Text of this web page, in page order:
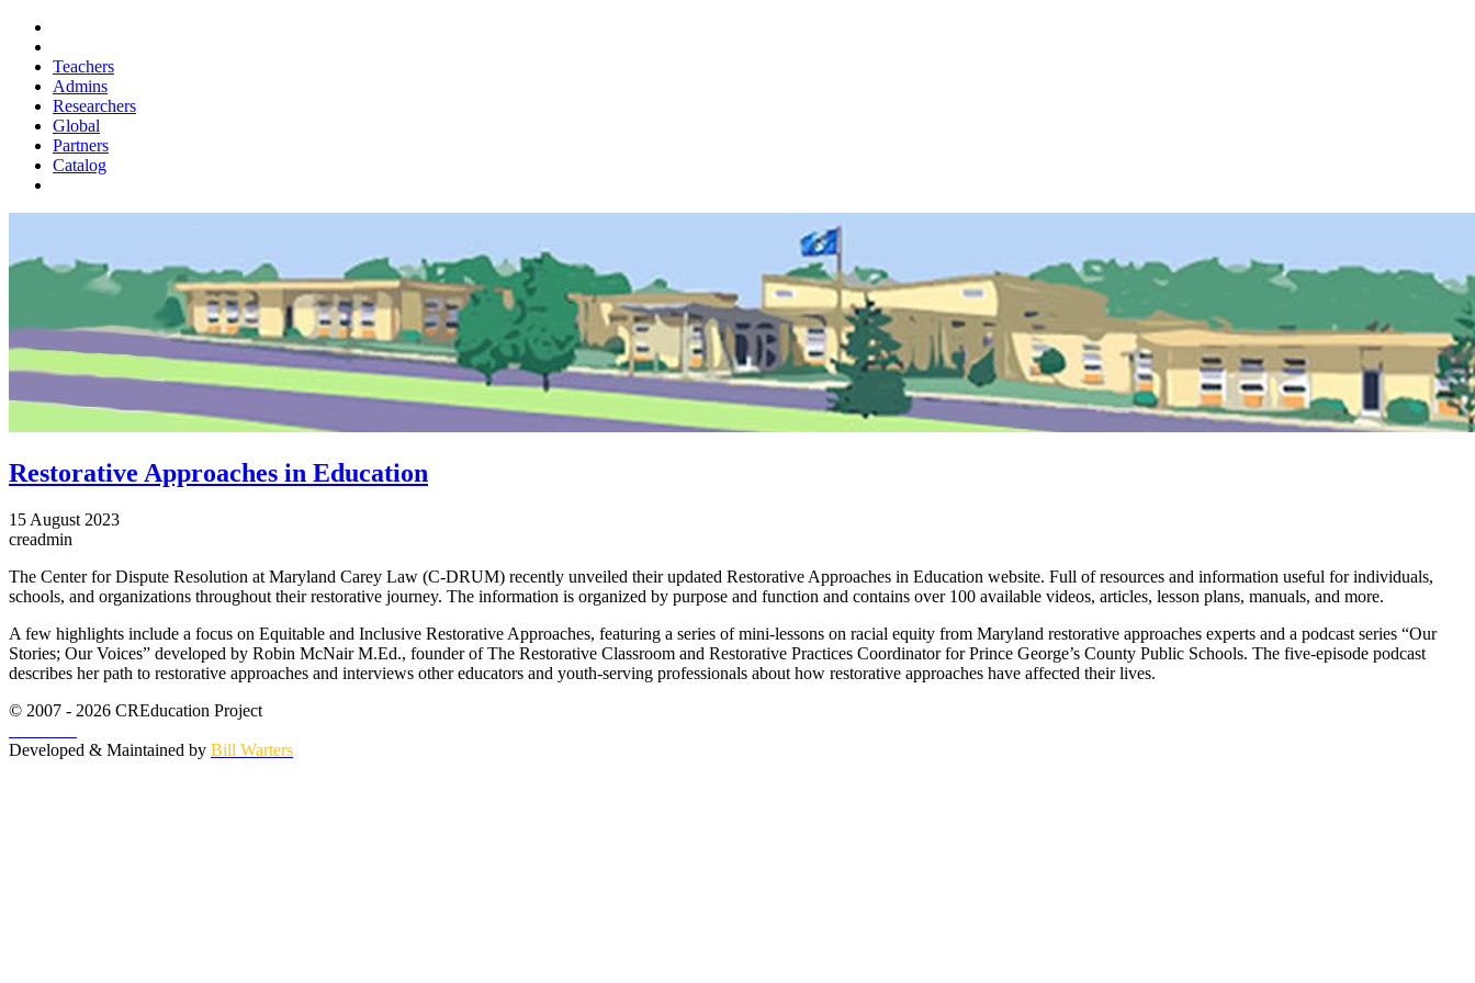
Teachers
Admins
Researchers
Global
Partners
Catalog
Restorative Approaches in Education
15 August 2023
creadmin
The Center for Dispute Resolution at Maryland Carey Law (C-DRUM) recently unveiled their updated Restorative Approaches in Education website. Full of resources and information useful for individuals,
schools, and organizations throughout their restorative journey. The information is organized by purpose and function and contains over 100 available videos, articles, lesson plans, manuals, and more.
A few highlights include a focus on Equitable and Inclusive Restorative Approaches, featuring a series of mini-lessons on racial equity from Maryland restorative approaches experts and a podcast series “Our
Stories; Our Voices” developed by Robin McNair M.Ed., founder of The Restorative Classroom and Restorative Practices Coordinator for Prince George’s County Public Schools. The five-episode podcast
describes her path to restorative approaches and interviews other educators and youth-serving professionals about how restorative approaches have affected their lives.
© 2007 - 2026 CREducation Project
Developed & Maintained by Bill Warters